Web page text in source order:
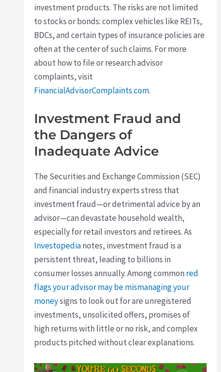
investment products. The risks are not limited
to stocks or bonds: complex vehicles like REITs,
BDCs, and certain types of insurance policies are
often at the center of such claims. For more
about how to file or research advisor
complaints, visit
FinancialAdvisorComplaints.com.
Investment Fraud and
the Dangers of
Inadequate Advice
The Securities and Exchange Commission (SEC)
and financial industry experts stress that
investment fraud—or detrimental advice by an
advisor—can devastate household wealth,
especially for retail investors and retirees. As
Investopedianotes, investment fraud is a
persistent threat, leading to billions in
consumer losses annually. Among common red
flags your advisor may be mismanaging your
moneysigns to look out for are unregistered
investments, unsolicited offers, promises of
high returns with little or no risk, and complex
products pitched without clear explanations.